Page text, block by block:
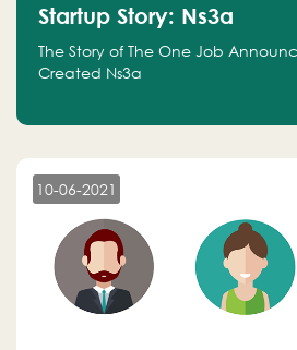
Startup Story: Ns3a
The Story of The One Job
Created Ns3a
10-06-2021